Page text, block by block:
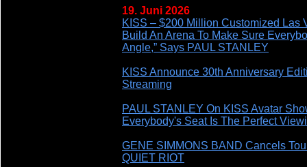
19. Juni 2026
KISS – $200 Million Customized Las
Build An Arena To Make Sure
Angle,” Says PAUL STANLEY
KISS Announce 30th Anniversary
Streaming
PAUL STANLEY On KISS Avatar
Everybody's Seat Is The Perfect
GENE SIMMONS BAND Cancels
QUIET RIOT